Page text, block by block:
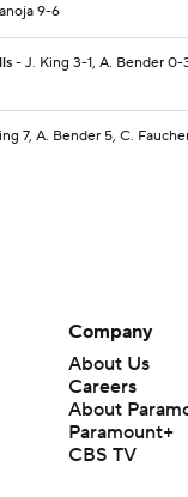
9-6
- J. King 3-1, A. Bender 0-
7, A. Bender 5, C.
Company
About Us
Careers
About
Paramount+
CBS TV